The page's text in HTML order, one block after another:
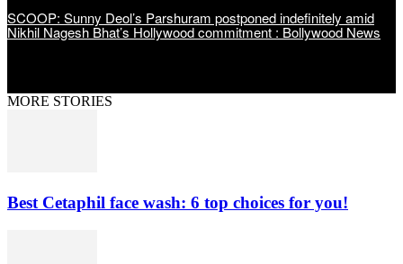
SCOOP: Sunny Deol’s Parshuram postponed indefinitely amid
Nikhil Nagesh Bhat’s Hollywood commitment : Bollywood News
MORE STORIES
Best Cetaphil face wash: 6 top choices for you!